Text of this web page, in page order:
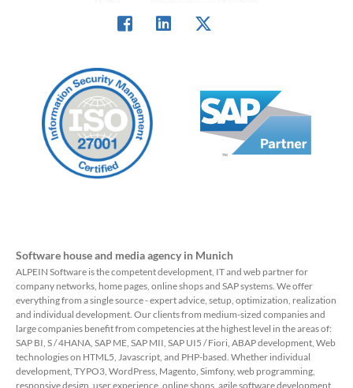
Software house and media agency in Munich
ALPEIN Software is the competent development, IT and web partner for
company networks, home pages, online shops and SAP systems. We offer
everything from a single source - expert advice, setup, optimization, realization
and individual development. Our clients from medium-sized companies and
large companies benefit from competencies at the highest level in the areas of:
SAP BI, S / 4HANA, SAP ME, SAP MII, SAP UI5 / Fiori, ABAP development, Web
technologies on HTML5, Javascript, and PHP-based. Whether individual
development, TYPO3, WordPress, Magento, Simfony, web programming,
responsive design, user experience, online shops, agile software development